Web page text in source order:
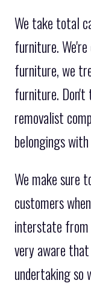
We take total
furniture.
furniture, we
furniture.
removalist
belongings
We make sure
customers
interstate from
very aware
undertaking so